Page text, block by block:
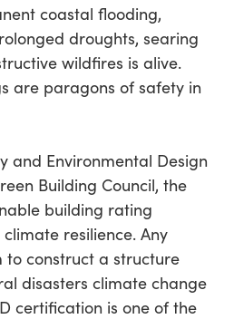
coastal flooding,
droughts, searing
wildfires is alive.
are paragons of safety in
and Environmental Design
Building Council, the
building rating
resilience. Any
to construct a structure
disasters climate change
certification is one of the